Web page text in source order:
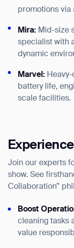
promotions via
Mira: Mid-size
specialist with
dynamic
Marvel:
battery life,
scale facilities.
Join our experts
show. See
Collaboration”
Boost
cleaning tasks
value
Thank